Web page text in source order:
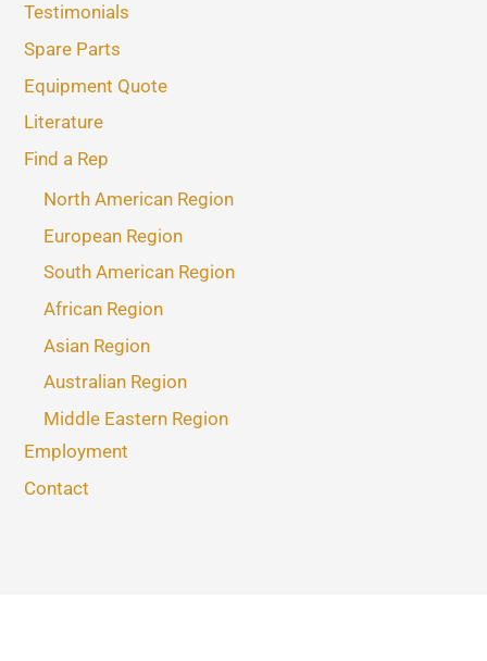
Testimonials
Spare Parts
Equipment Quote
Literature
Find a Rep
North American Region
European Region
South American Region
African Region
Asian Region
Australian Region
Middle Eastern Region
Employment
Contact